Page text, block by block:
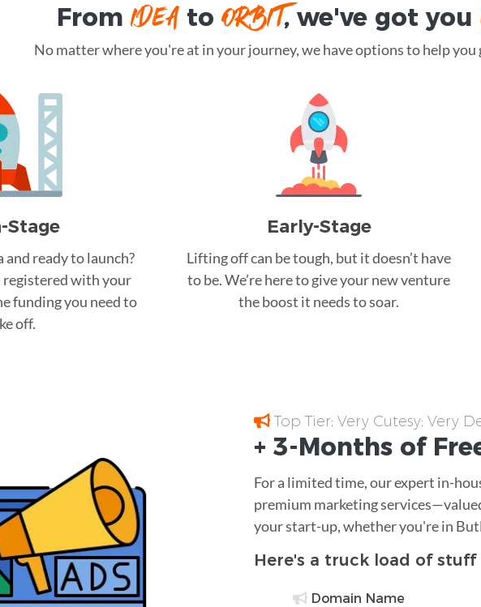
From IDEAto ORBIT, we've got you
No matter where you're at in your journey, we have options to help you
Stage
ready to launch?
registered with your
funding you need to
off.
Early-Stage
Lifting off can be tough, but it doesn’t have
to be. We’re here to give your new venture
the boost it needs to soar.
Top Tier; Very Cutesy; Very
+ 3-Months of
For a limited time, our expert in-
premium marketing
your start-up, whether you're in
Here's a truck load of
Domain Name